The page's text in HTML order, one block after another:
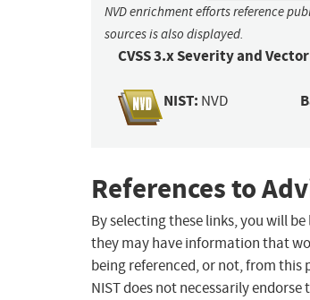
NVD enrichment efforts reference
sources is also displayed.
CVSS 3.x Severity and
NIST: NVD
References to
By selecting these links, you will
they may have information that
being referenced, or not, from this
NIST does not necessarily